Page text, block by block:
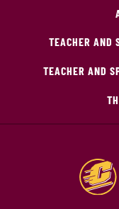
TEACHER AND
TEACHER AND